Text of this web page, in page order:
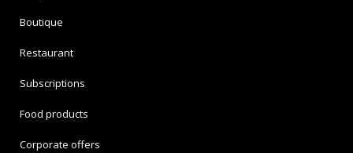
Boutique
Restaurant
Subscriptions
Food products
Corporate offers